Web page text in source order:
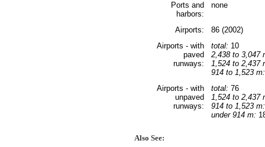
Ports and
harbors:
none
Airports:
86 (2002)
Airports - with
paved
runways:
total: 10
2,438 to 3,047
1,524 to 2,437
914 to 1,523 m:
Airports - with
unpaved
runways:
total: 76
1,524 to 2,437
914 to 1,523 m:
under 914 m:
Also See: